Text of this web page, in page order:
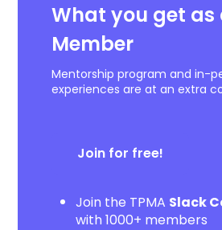
What you get as
Member
Mentorship program and in-
experiences are at an extra
Join for free!
Join the TPMA Slack
with 1000+ members